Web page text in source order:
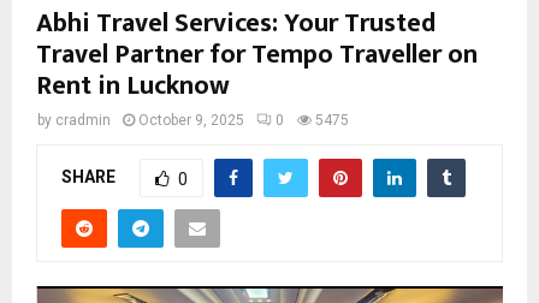
Abhi Travel Services: Your Trusted
Travel Partner for Tempo Traveller on
Rent in Lucknow
by cradmin October 9, 2025 0 5475
SHARE 0